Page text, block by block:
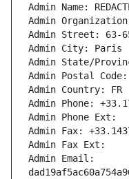
Admin Name:
Admin Organization:
Admin Street: 63-
Admin City: Paris
Admin State/
Admin Postal
Admin Country: FR
Admin Phone:
Admin Phone Ext:
Admin Fax:
Admin Fax Ext:
Admin Email: